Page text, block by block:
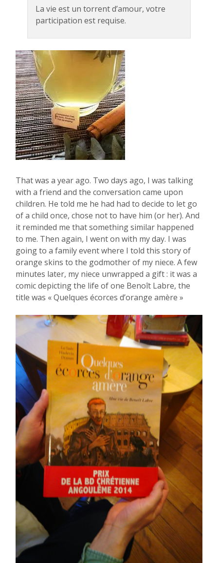
La vie est un torrent d’amour, votre
participation est requise.
That was a year ago. Two days ago, I was talking
with a friend and the conversation came upon
children. He told me he had had to decide to let go
of a child once, chose not to have him (or her). And
it reminded me that something similar happened
to me. Then again, I went on with my day. I was
going to a family event where I told this story of
orange skins to the godmother of my niece. A few
minutes later, my niece unwrapped a gift : it was a
comic depicting the life of one Benoît Labre, the
title was « Quelques écorces d’orange amère »